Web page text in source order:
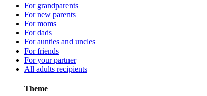
For grandparents
For new parents
For moms
For dads
For aunties and uncles
For friends
For your partner
All adults recipients
Theme